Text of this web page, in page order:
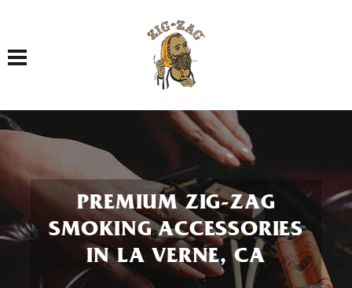
Toggle navigation
PREMIUM ZIG-ZAG
SMOKING ACCESSORIES
IN LA VERNE, CA